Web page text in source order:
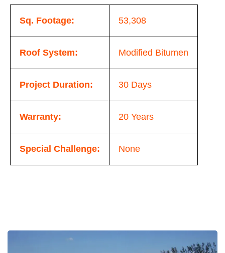
Sq. Footage: 53,308
Roof System: Modified Bitumen
Project Duration: 30 Days
Warranty: 20 Years
Special Challenge: None